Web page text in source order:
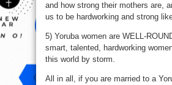
and how strong their mothers are,
us to be hardworking and strong
5) Yoruba women are WELL-
smart, talented, hardworking
this world by storm.
All in all, if you are married to a